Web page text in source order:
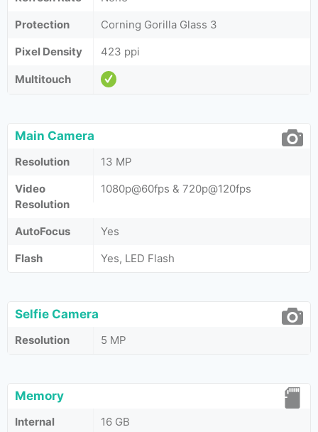
Protection
Corning Gorilla Glass 3
Pixel Density
423 ppi
Multitouch
Main Camera
Resolution
13 MP
Video
Resolution
1080p@60fps & 720p@120fps
AutoFocus
Yes
Flash
Yes, LED Flash
Selfie Camera
Resolution 5 MP
Memory
Internal
16 GB